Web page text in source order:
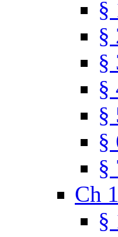
§
§
§
§
§
§
§
Ch
§